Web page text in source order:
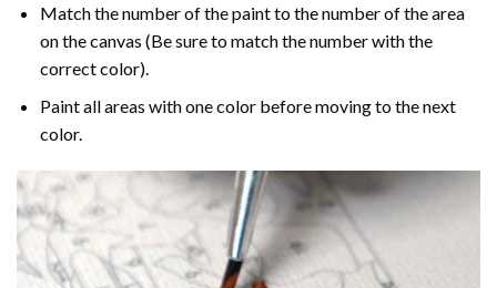
Match the number of the paint to the number of the area
on the canvas (Be sure to match the number with the
correct color).
Paint all areas with one color before moving to the next
color.